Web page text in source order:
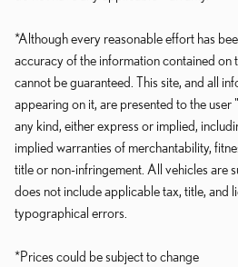
*Although every reasonable effort has
accuracy of the information contained on
cannot be guaranteed. This site, and all
appearing on it, are presented to the
any kind, either express or implied,
implied warranties of merchantability,
title or non-infringement. All vehicles are
does not include applicable tax, title, and
typographical errors.
*Prices could be subject to change